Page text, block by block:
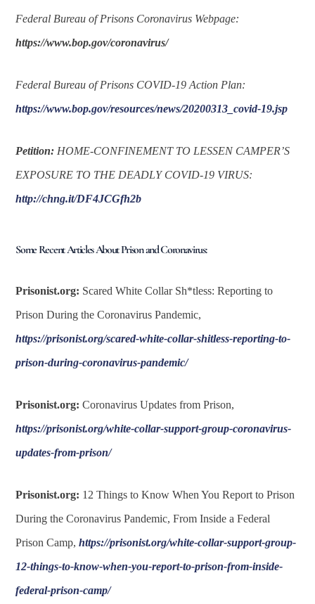
Federal Bureau of Prisons Coronavirus Webpage:
https://www.bop.gov/coronavirus/
Federal Bureau of Prisons COVID-19 Action Plan:
https://www.bop.gov/resources/news/20200313_covid-19.jsp
Petition: HOME-CONFINEMENT TO LESSEN CAMPER’S
EXPOSURE TO THE DEADLY COVID-19 VIRUS:
http://chng.it/DF4JCGfh2b
Some Recent Articles About Prison and Coronavirus:
Prisonist.org: Scared White Collar Sh*tless: Reporting to
Prison During the Coronavirus Pandemic,
https://prisonist.org/scared-white-collar-shitless-reporting-to-
prison-during-coronavirus-pandemic/
Prisonist.org: Coronavirus Updates from Prison,
https://prisonist.org/white-collar-support-group-coronavirus-
updates-from-prison/
Prisonist.org: 12 Things to Know When You Report to Prison
During the Coronavirus Pandemic, From Inside a Federal
Prison Camp,https://prisonist.org/white-collar-support-group-
12-things-to-know-when-you-report-to-prison-from-inside-
federal-prison-camp/